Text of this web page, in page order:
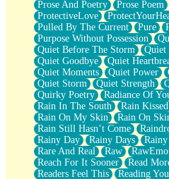
Prose And Poetry
Prose Poem
ProtectiveLove
Pulled By The Current
Pure
Purpose Without Possession
Quiet Before The Storm
Quiet
Quiet Goodbye
Quiet
Quiet Moments
Quiet Power
Quiet Storm
Quiet Strength
Quirky Poetry
Radiance Of
Rain In The South
Rain Kissed
Rain On My Skin
Rain On
Rain Still Hasn’t Come
Rainy Day
Rainy Days
Rare And Real
Raw
Reach For It Sooner
Read
Readers Feel This
Reading